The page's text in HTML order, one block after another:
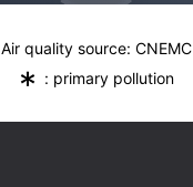
Air quality source: CNEMC
* : primary pollution